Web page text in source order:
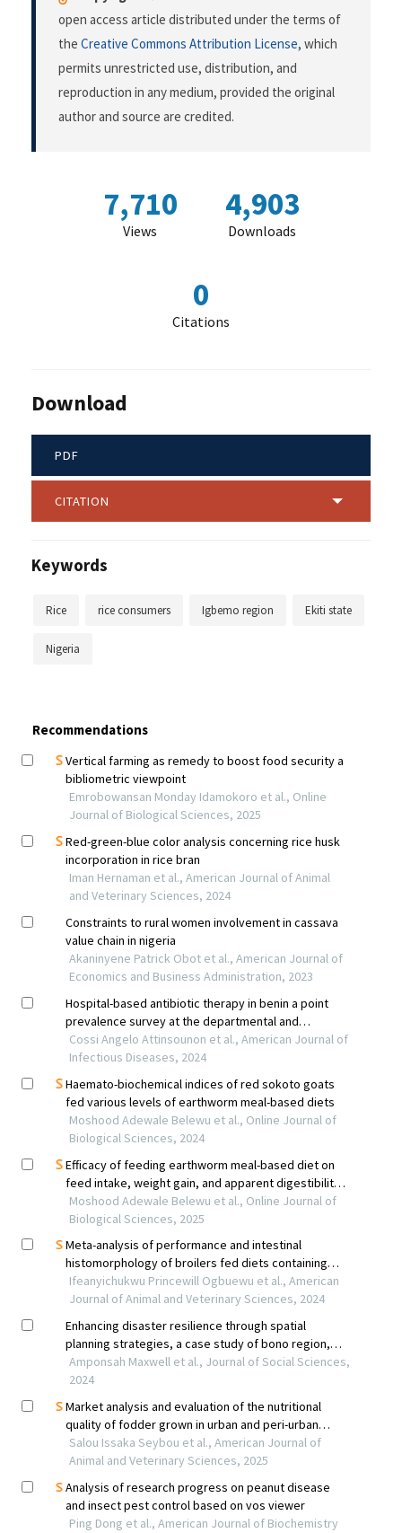
open access article distributed under the terms of
the Creative Commons Attribution License, which
permits unrestricted use, distribution, and
reproduction in any medium, provided the original
author and source are credited.
7,710
Views
4,903
Downloads
0
Citations
Download
PDF
CITATION
Keywords
Rice rice consumers Igbemo region Ekiti state
Nigeria